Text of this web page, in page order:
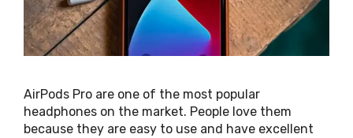
AirPods Pro are one of the most popular
headphones on the market. People love them
because they are easy to use and have excellent